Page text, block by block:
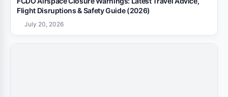
Flight Disruptions & Safety Guide (2026)
July 20, 2026